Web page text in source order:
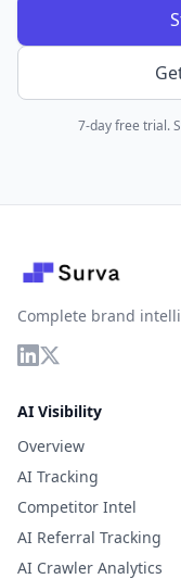
7-day free trial.
Complete brand
AI Visibility
Overview
AI Tracking
Competitor Intel
AI Referral Tracking
AI Crawler Analytics